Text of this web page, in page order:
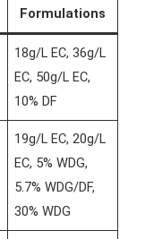
Formulations
18g/L EC, 36g/L
EC, 50g/L EC,
10% DF
19g/L EC, 20g/L
EC, 5% WDG,
5.7% WDG/DF,
30% WDG